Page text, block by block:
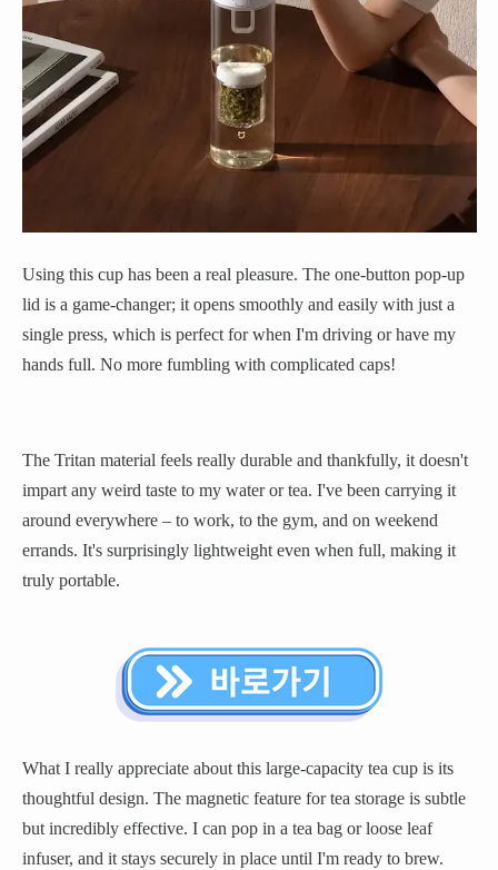
Using this cup has been a real pleasure. The one-button pop-up
lid is a game-changer; it opens smoothly and easily with just a
single press, which is perfect for when I'm driving or have my
hands full. No more fumbling with complicated caps!
The Tritan material feels really durable and thankfully, it doesn't
impart any weird taste to my water or tea. I've been carrying it
around everywhere – to work, to the gym, and on weekend
errands. It's surprisingly lightweight even when full, making it
truly portable.
What I really appreciate about this large-capacity tea cup is its
thoughtful design. The magnetic feature for tea storage is subtle
but incredibly effective. I can pop in a tea bag or loose leaf
infuser, and it stays securely in place until I'm ready to brew.